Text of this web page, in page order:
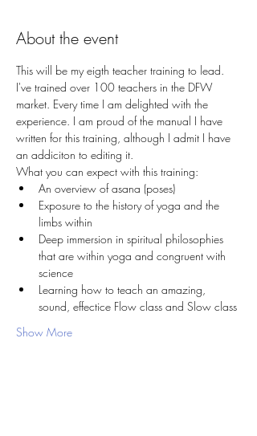
About the event
This will be my eigth teacher training to lead.
I've trained over 100 teachers in the DFW
market. Every time I am delighted with the
experience. I am proud of the manual I have
written for this training, although I admit I have
an addiciton to editing it.
What you can expect with this training:
An overview of asana (poses)
Exposure to the history of yoga and the
limbs within
Deep immersion in spiritual philosophies
that are within yoga and congruent with
science
Learning how to teach an amazing,
sound, effectice Flow class and Slow class
Show More